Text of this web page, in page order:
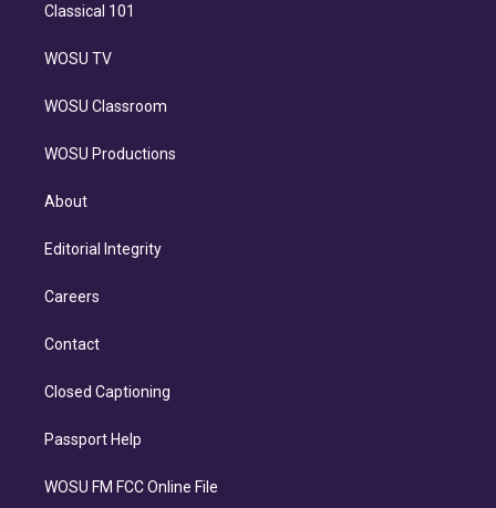
Classical 101
WOSU TV
WOSU Classroom
WOSU Productions
About
Editorial Integrity
Careers
Contact
Closed Captioning
Passport Help
WOSU FM FCC Online File